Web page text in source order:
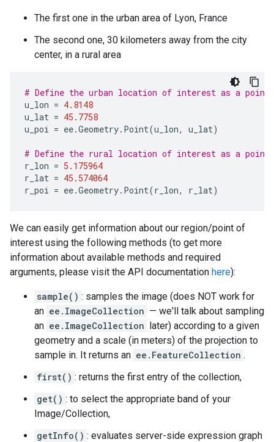
The first one in the urban area of Lyon, France
The second one, 30 kilometers away from the city
center, in a rural area
# Define the urban location of interest as a point
u_lon = 4.8148
u_lat = 45.7758
u_poi = ee.Geometry. Point(u_lon, u_lat)
# Define the rural location of interest as a point
r_lon = 5.175964
r_lat = 45.574064
r_poi = ee.Geometry. Point(r_lon, r_lat)
We can easily get information about our region/point of
interest using the following methods (to get more
information about available methods and required
arguments, please visit the API documentation here):
sample() : samples the image (does NOT work for
an ee.ImageCollection — we'll talk about sampling
an ee.ImageCollection later) according to a given
geometry and a scale (in meters) of the projection to
sample in. It returns an ee.FeatureCollection .
first() : returns the first entry of the collection,
get() : to select the appropriate band of your
Image/Collection,
getInfo() : evaluates server-side expression graph